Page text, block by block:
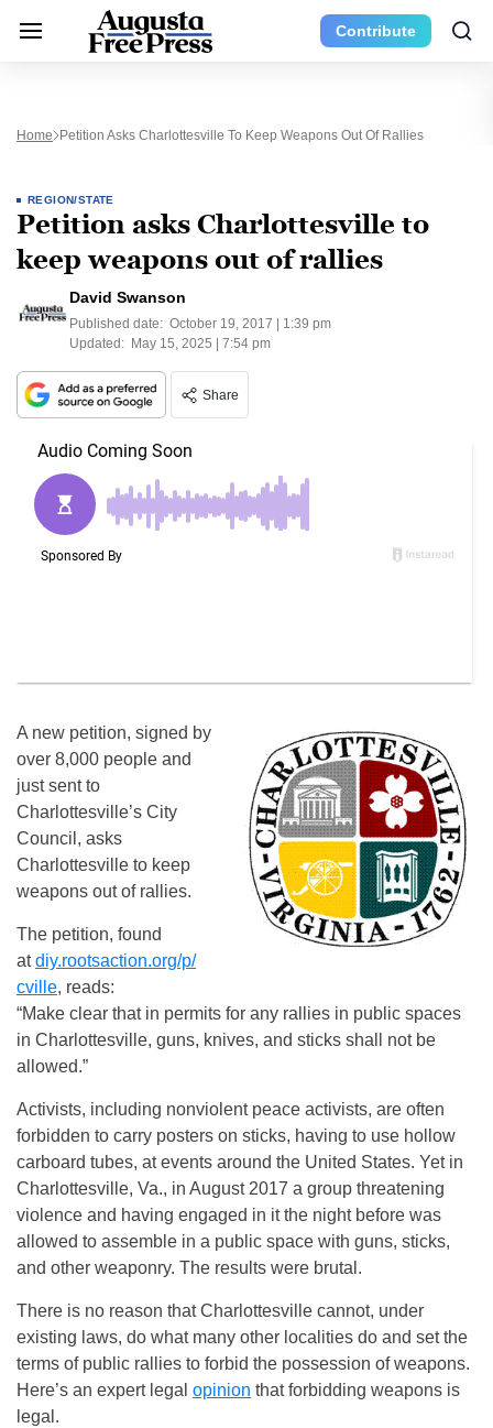
Contribute
Home Petition Asks Charlottesville To Keep Weapons Out Of Rallies
REGION/STATE
Petition asks Charlottesville to
keep weapons out of rallies
David Swanson
Published date: October 19, 2017 | 1:39 pm
Updated: May 15, 2025 | 7:54 pm
Share
A new petition, signed by
over 8,000 people and
just sent to
Charlottesville’s City
Council, asks
Charlottesville to keep
weapons out of rallies.
The petition, found
atdiy.rootsaction.org/p/
cville, reads:
“Make clear that in permits for any rallies in public spaces
in Charlottesville, guns, knives, and sticks shall not be
allowed.”
Activists, including nonviolent peace activists, are often
forbidden to carry posters on sticks, having to use hollow
carboard tubes, at events around the United States. Yet in
Charlottesville, Va., in August 2017 a group threatening
violence and having engaged in it the night before was
allowed to assemble in a public space with guns, sticks,
and other weaponry. The results were brutal.
There is no reason that Charlottesville cannot, under
existing laws, do what many other localities do and set the
terms of public rallies to forbid the possession of weapons.
Here’s an expert legal opinion that forbidding weapons is
legal.